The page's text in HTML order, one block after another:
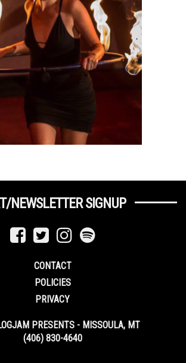
NEWSLETTER SIGNUP
CONTACT
POLICIES
PRIVACY
PRESENTS - MISSOULA, MT
(406) 830-4640